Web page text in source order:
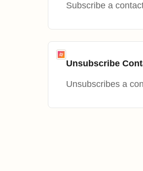
Subscribe a
Unsubscribe
Unsubscribes a